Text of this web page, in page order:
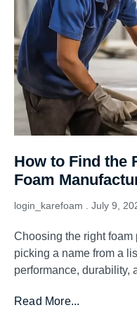
How to Find the
Foam
login_karefoam July 9,
Choosing the right
picking a name from a
performance, durability,
Read More...